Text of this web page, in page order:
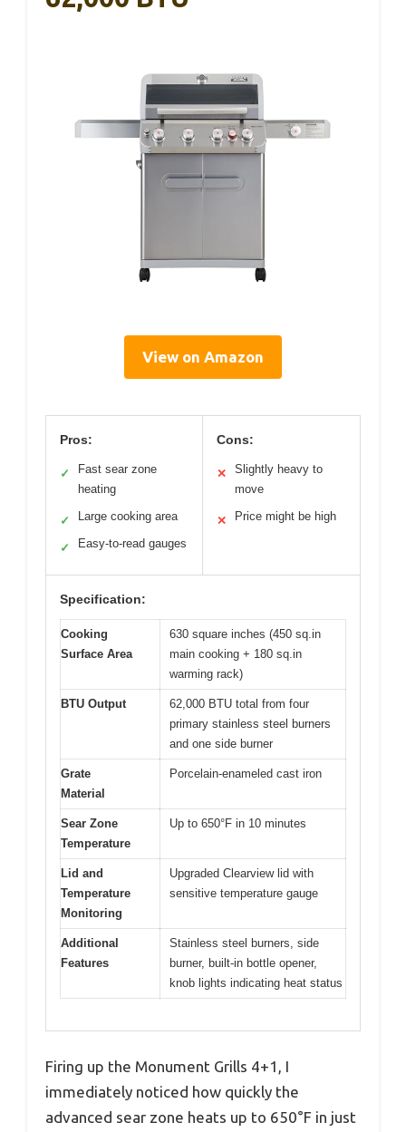
View on Amazon
Pros:
✓
Fast sear zone
heating
✓ Large cooking area
✓ Easy-to-read gauges
Cons:
✕
Slightly heavy to
move
✕ Price might be high
Specification:
Cooking
Surface Area
630 square inches (450 sq.in
main cooking + 180 sq.in
warming rack)
BTU Output
62,000 BTU total from four
primary stainless steel burners
and one side burner
Grate
Material
Porcelain-enameled cast iron
Sear Zone
Temperature
Up to 650°F in 10 minutes
Lid and
Temperature
Monitoring
Upgraded Clearview lid with
sensitive temperature gauge
Additional
Features
Stainless steel burners, side
burner, built-in bottle opener,
knob lights indicating heat status
Firing up the Monument Grills 4+1, I
immediately noticed how quickly the
advanced sear zone heats up to 650°F in just